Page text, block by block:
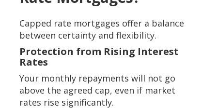
Capped rate mortgages offer a balance
between certainty and flexibility.
Protection from Rising Interest
Rates
Your monthly repayments will not go
above the agreed cap, even if market
rates rise significantly.